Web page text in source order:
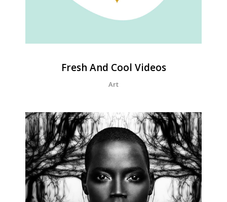
Fresh And Cool Videos
Art